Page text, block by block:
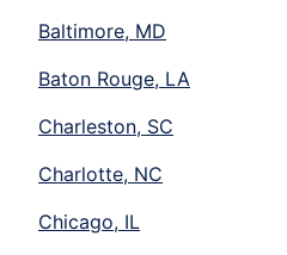
Baltimore, MD
Baton Rouge, LA
Charleston, SC
Charlotte, NC
Chicago, IL